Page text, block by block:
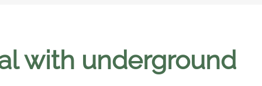
with underground